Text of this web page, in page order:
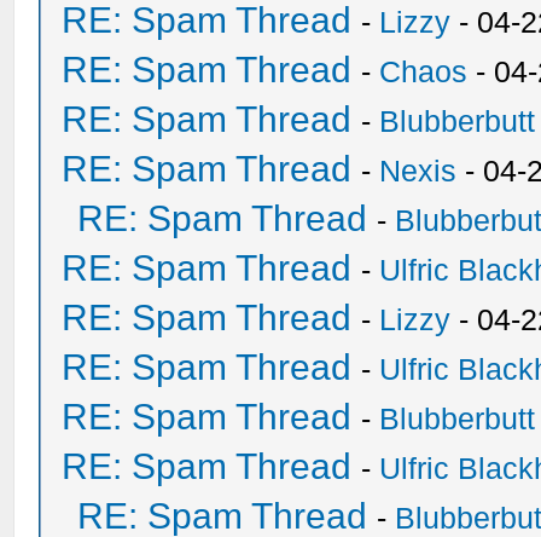
RE: Spam Thread - Lizzy - 04-
RE: Spam Thread - Chaos -
RE: Spam Thread - Blubberbutt
RE: Spam Thread - Nexis - 04-
RE: Spam Thread -
RE: Spam Thread - Ulfric
RE: Spam Thread - Lizzy - 04-
RE: Spam Thread - Ulfric
RE: Spam Thread - Blubberbutt
RE: Spam Thread - Ulfric
RE: Spam Thread -